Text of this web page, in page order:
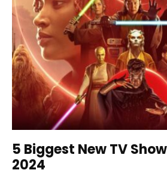
5 Biggest New TV
2024